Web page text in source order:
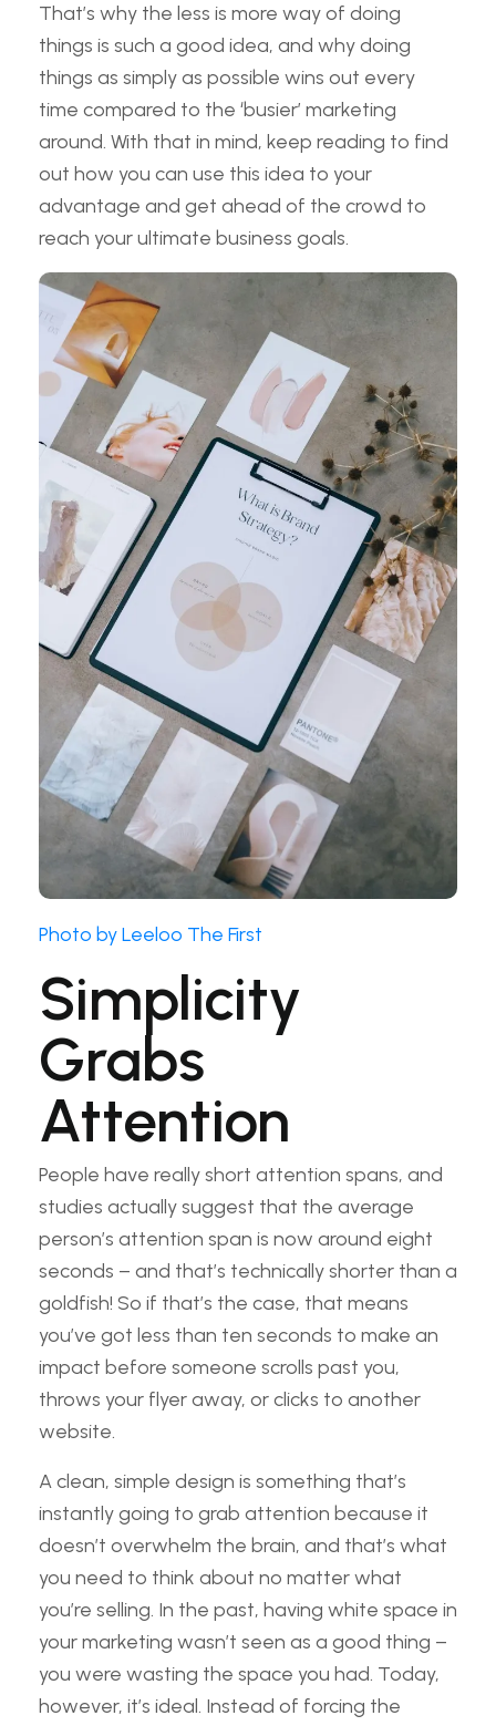
That’s why the less is more way of doing
things is such a good idea, and why doing
things as simply as possible wins out every
time compared to the ‘busier’ marketing
around. With that in mind, keep reading to find
out how you can use this idea to your
advantage and get ahead of the crowd to
reach your ultimate business goals.
Photo by Leeloo The First
Simplicity
Grabs
Attention
People have really short attention spans, and
studies actually suggest that the average
person’s attention span is now around eight
seconds – and that’s technically shorter than a
goldfish! So if that’s the case, that means
you’ve got less than ten seconds to make an
impact before someone scrolls past you,
throws your flyer away, or clicks to another
website.
A clean, simple design is something that’s
instantly going to grab attention because it
doesn’t overwhelm the brain, and that’s what
you need to think about no matter what
you’re selling. In the past, having white space in
your marketing wasn’t seen as a good thing –
you were wasting the space you had. Today,
however, it’s ideal. Instead of forcing the